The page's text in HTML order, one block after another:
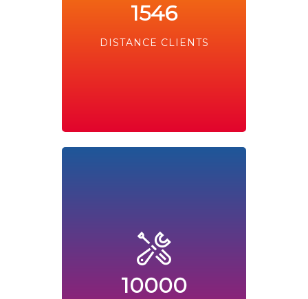
1546
DISTANCE CLIENTS
10000